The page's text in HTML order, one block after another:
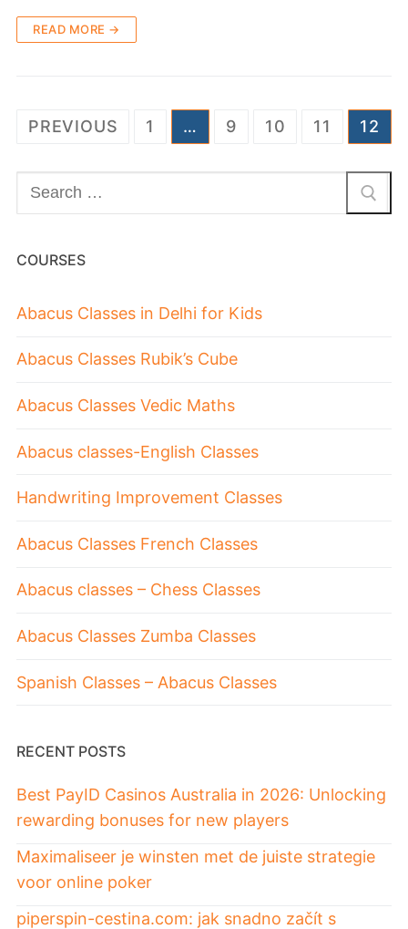
READ MORE →
PREVIOUS 1 … 9 10 11 12
COURSES
Abacus Classes in Delhi for Kids
Abacus Classes Rubik’s Cube
Abacus Classes Vedic Maths
Abacus classes-English Classes
Handwriting Improvement Classes
Abacus Classes French Classes
Abacus classes – Chess Classes
Abacus Classes Zumba Classes
Spanish Classes – Abacus Classes
RECENT POSTS
Best PayID Casinos Australia in 2026: Unlocking
rewarding bonuses for new players
Maximaliseer je winsten met de juiste strategie
voor online poker
piperspin-cestina.com: jak snadno začít s